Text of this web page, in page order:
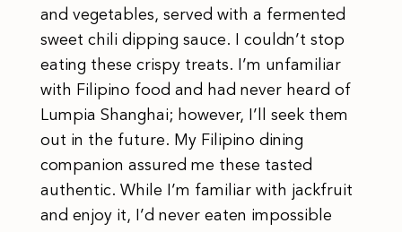
and vegetables, served with a fermented
sweet chili dipping sauce. I couldn’t stop
eating these crispy treats. I’m unfamiliar
with Filipino food and had never heard of
Lumpia Shanghai; however, I’ll seek them
out in the future. My Filipino dining
companion assured me these tasted
authentic. While I’m familiar with jackfruit
and enjoy it, I’d never eaten impossible